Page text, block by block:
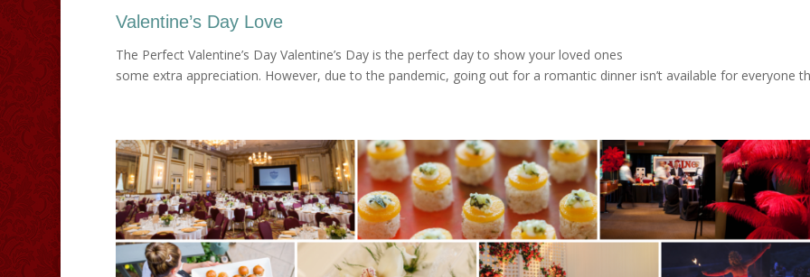
Valentine’s Day Love
The Perfect Valentine’s Day Valentine’s Day is the perfect day to show your loved ones
some extra appreciation. However, due to the pandemic, going out for a romantic dinner isn’t available for everyone